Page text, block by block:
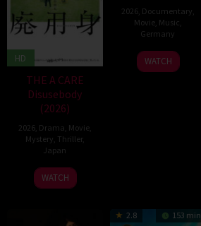
HD
THE A CARE
Disusebody
(2026)
2026, Drama Movie,
Mystery Thriller,
Japan
15
May
Kôki
Yoshida
WATCH
2026, Documentary
Movie, Music
Germany
13
May
Cordula
Kablitz-
WATCH
2.8 153 min